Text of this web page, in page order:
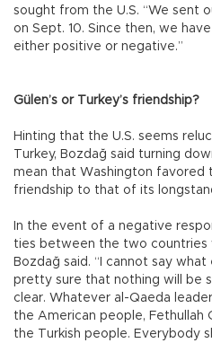
sought from the U.S. “We sent
on Sept. 10. Since then, we
either positive or negative.”
Gülen’s or Turkey’s friendship?
Hinting that the U.S. seems
Turkey, Bozdağ said turning
mean that Washington favored
friendship to that of its
In the event of a negative
ties between the two countries
Bozdağ said. “I cannot say what
pretty sure that nothing will be
clear. Whatever al-Qaeda
the American people, Fethullah
the Turkish people. Everybody